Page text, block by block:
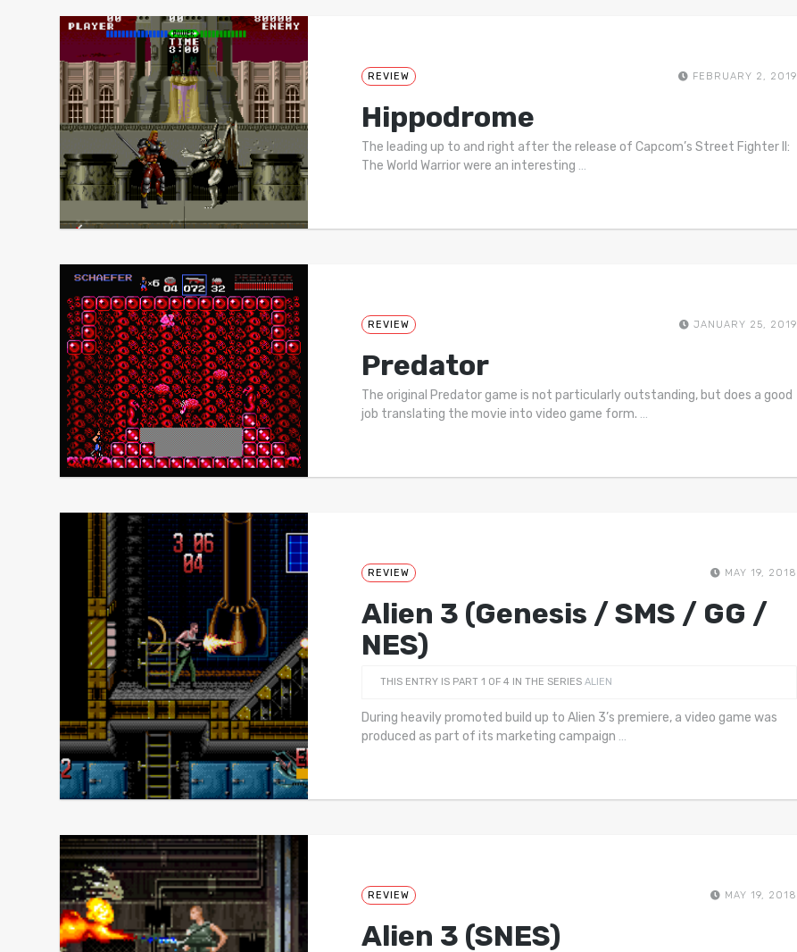
REVIEW FEBRUARY 2, 2019
Hippodrome
The leading up to and right after the release of Capcom’s Street Fighter II:
The World Warrior were an interesting …
REVIEW JANUARY 25, 2019
Predator
The original Predator game is not particularly outstanding, but does a good
job translating the movie into video game form. …
REVIEW MAY 19, 2018
Alien 3 (Genesis / SMS / GG /
NES)
THIS ENTRY IS PART 1 OF 4 IN THE SERIES ALIEN
During heavily promoted build up to Alien 3’s premiere, a video game was
produced as part of its marketing campaign …
REVIEW MAY 19, 2018
Alien 3 (SNES)